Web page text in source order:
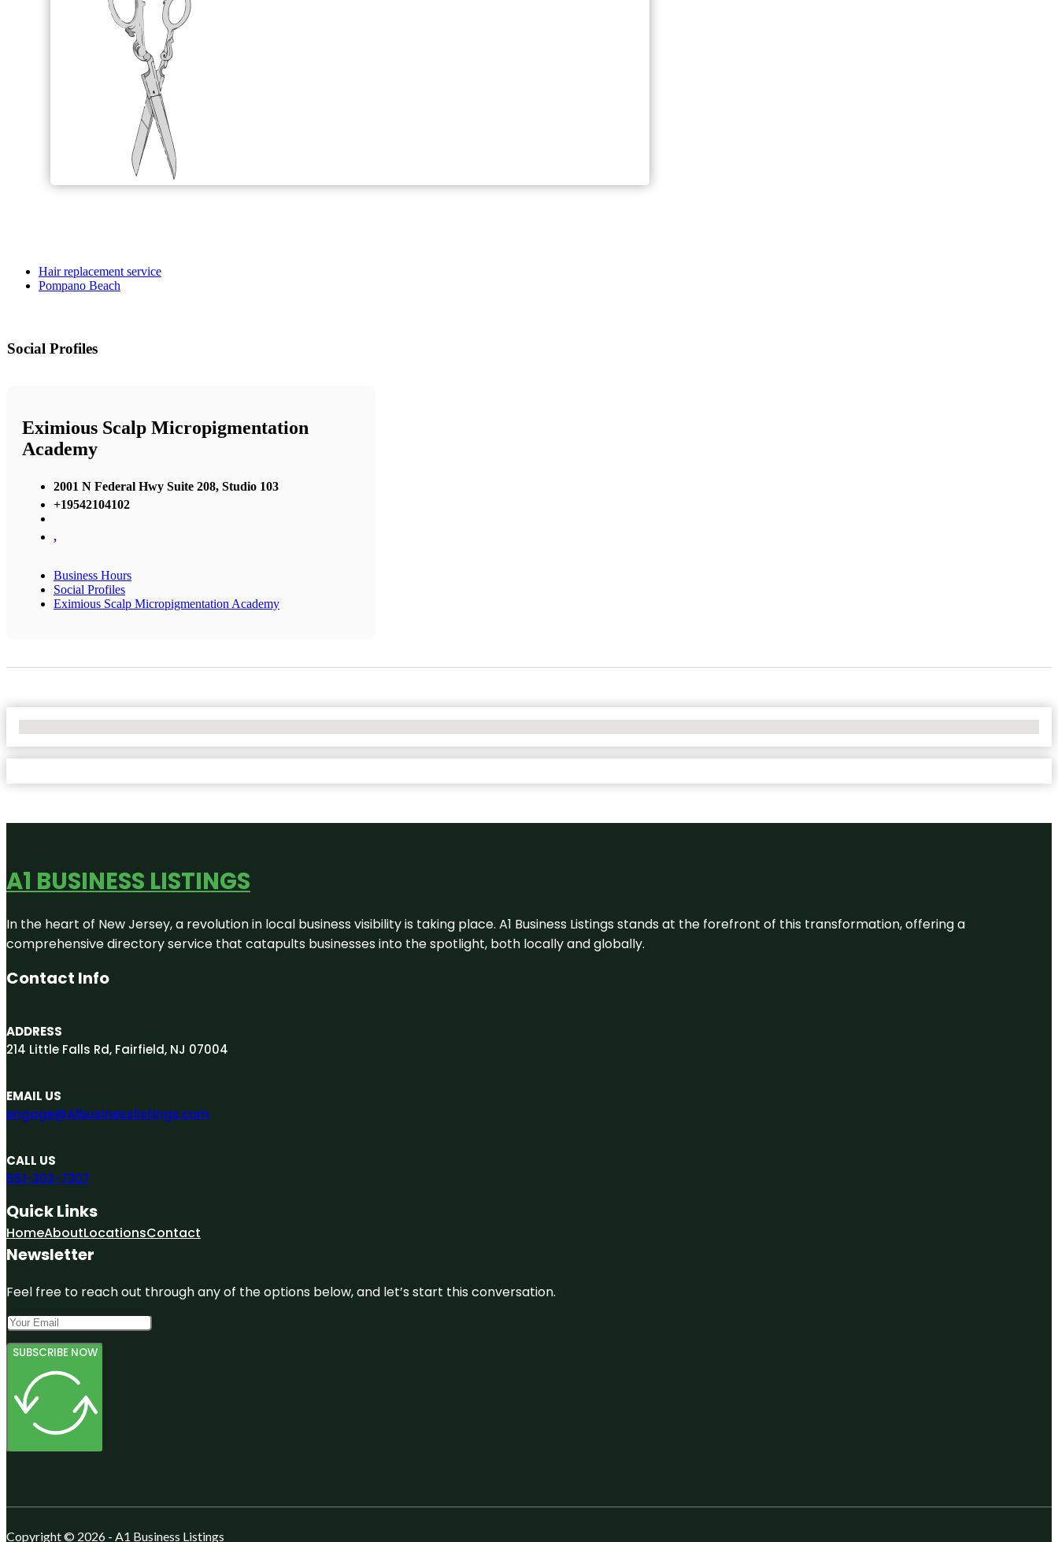
Hair replacement service
Pompano Beach
Social Profiles
Eximious Scalp Micropigmentation
Academy
2001 N Federal Hwy Suite 208, Studio 103
+19542104102
,
Business Hours
Social Profiles
Eximious Scalp Micropigmentation Academy
A1 BUSINESS LISTINGS
In the heart of New Jersey, a revolution in local business visibility is taking place. A1 Business Listings stands at the forefront of this transformation, offering a
comprehensive directory service that catapults businesses into the spotlight, both locally and globally.
Contact Info
ADDRESS
214 Little Falls Rd, Fairfield, NJ 07004
EMAIL US
engage@A1businesslistings.com
CALL US
551-303-7307
Quick Links
HomeAboutLocationsContact
Newsletter
Feel free to reach out through any of the options below, and let’s start this conversation.
SUBSCRIBE NOW
Copyright © 2026 - A1 Business Listings